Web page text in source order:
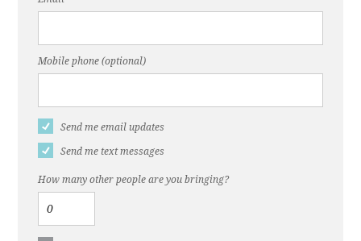
Mobile phone (optional)
Send me email updates
Send me text messages
How many other people are you bringing?